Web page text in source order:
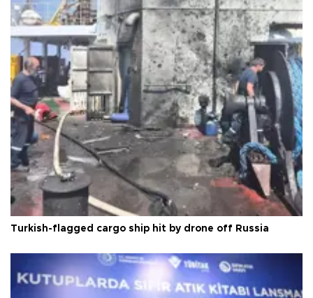
Turkish-flagged cargo ship hit by drone off Russia